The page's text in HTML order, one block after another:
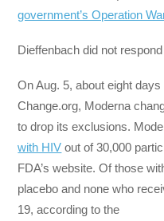
government’s Operation
Dieffenbach did not
On Aug. 5, about eight
Change.org, Moderna
to drop its exclusions.
with HIV out of 30,000
FDA’s website. Of those
placebo and none who
19, according to the